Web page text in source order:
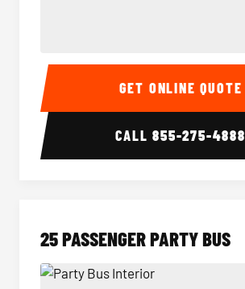
20 Passenger Party Bus Interior
GET ONLINE QUOTE
CALL855-275-4888
25 PASSENGER PARTY BUS